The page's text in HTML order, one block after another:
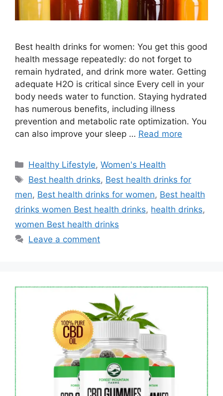
Best health drinks for women: You get this good
health message repeatedly: do not forget to
remain hydrated, and drink more water. Getting
adequate H2O is critical since Every cell in your
body needs water to function. Staying hydrated
has numerous benefits, including illness
prevention and metabolic rate optimization. You
can also improve your sleep … Read more
Categories
Healthy Lifestyle,Women's Health
Tags
Best health drinks, Best health drinks for
men, Best health drinks for women, Best health
drinks women Best health drinks, health drinks,
women Best health drinks
Leave a comment